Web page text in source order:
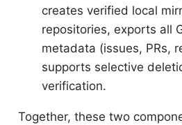
creates verified local
repositories, exports all
metadata (issues, PRs,
supports selective
verification.
Together, these two